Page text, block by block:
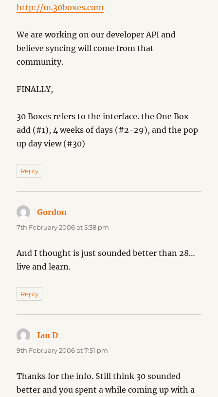
http://m.30boxes.com
We are working on our developer API and
believe syncing will come from that
community.
FINALLY,
30 Boxes refers to the interface. the One Box
add (#1), 4 weeks of days (#2-29), and the pop
up day view (#30)
Reply
Gordon
7th February 2006 at 5:38 pm
And I thought is just sounded better than 28…
live and learn.
Reply
Ian D
9th February 2006 at 7:51 pm
Thanks for the info. Still think 30 sounded
better and you spent a while coming up with a